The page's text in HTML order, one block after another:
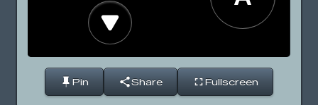
Pin Share Fullscreen